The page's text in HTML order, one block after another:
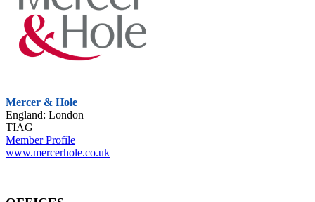
Mercer & Hole
England: London
TIAG
Member Profile
www.mercerhole.co.uk